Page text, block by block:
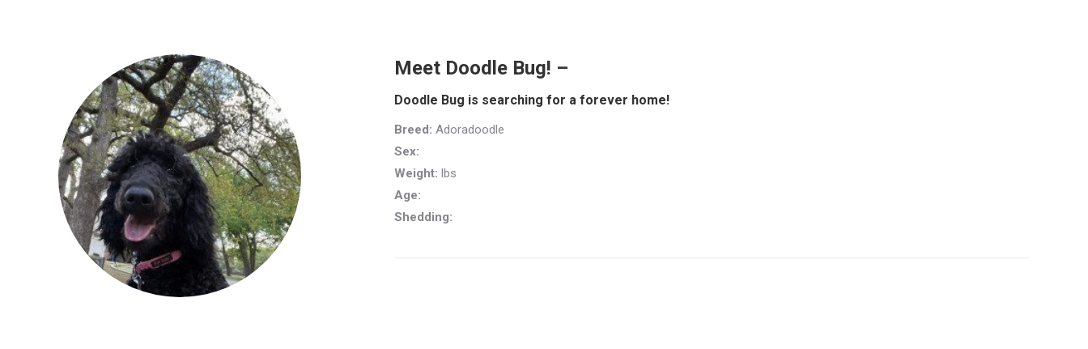
Meet Doodle Bug! –
Doodle Bug is searching for a forever home!
Breed: Adoradoodle
Sex:
Weight: lbs
Age:
Shedding: